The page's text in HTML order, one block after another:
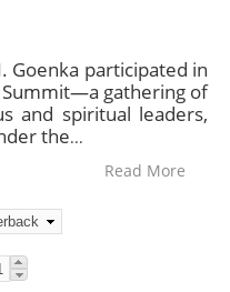
Goenka participated in
gathering of
and spiritual leaders,
the...
Read More